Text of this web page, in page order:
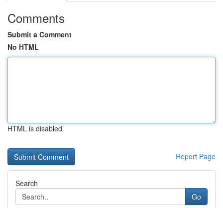
Comments
Submit a Comment
No HTML
HTML is disabled
Report Page
Search
Go